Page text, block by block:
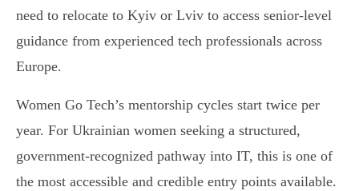
need to relocate to Kyiv or Lviv to access senior-level
guidance from experienced tech professionals across
Europe.
Women Go Tech’s mentorship cycles start twice per
year. For Ukrainian women seeking a structured,
government-recognized pathway into IT, this is one of
the most accessible and credible entry points available.